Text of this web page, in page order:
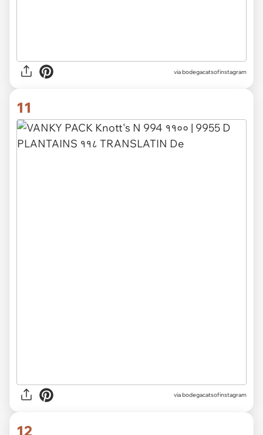
viabodegacatsofinstagram
11
viabodegacatsofinstagram
12